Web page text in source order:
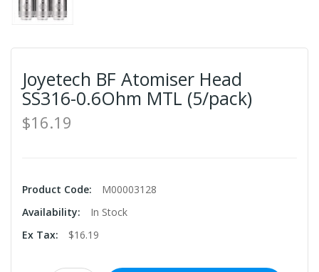
Joyetech BF Atomiser Head
SS316-0.6Ohm MTL (5/pack)
$16.19
Product Code:
M00003128
Availability:
In Stock
Ex Tax:
$16.19